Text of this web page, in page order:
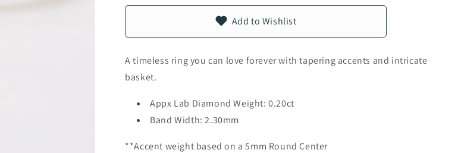
Add to Wishlist
A timeless ring you can love forever with tapering accents and intricate
basket.
Appx Lab Diamond Weight: 0.20ct
Band Width: 2.30mm
**Accent weight based on a 5mm Round Center